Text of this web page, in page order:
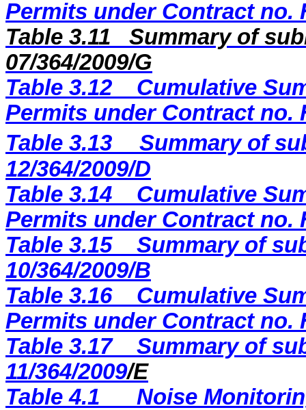
Permits under Contract no.
Table 3.11
Summary of
07/364/2009/G
Table 3.12
Cumulative
Permits under Contract no.
Table 3.13
Summary of
12/364/2009/D
Table 3.14
Cumulative
Permits under Contract no.
Table 3.15
Summary of
10/364/2009/B
Table 3.16
Cumulative
Permits under Contract no.
Table 3.17
Summary of
11/364/2009/E
Table 4.1
Noise